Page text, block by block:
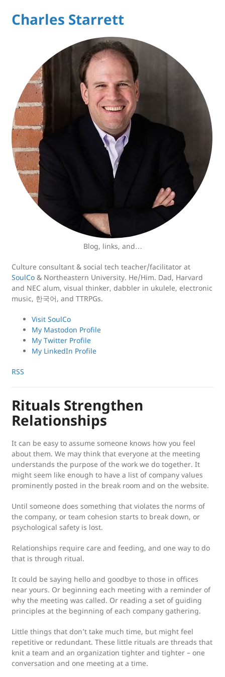
Charles Starrett
Blog, links, and…
Culture consultant & social tech teacher/facilitator at
SoulCo & Northeastern University. He/Him. Dad, Harvard
and NEC alum, visual thinker, dabbler in ukulele, electronic
music, 한국어, and TTRPGs.
Visit SoulCo
My Mastodon Profile
My Twitter Profile
My LinkedIn Profile
RSS
Rituals Strengthen
Relationships
It can be easy to assume someone knows how you feel
about them. We may think that everyone at the meeting
understands the purpose of the work we do together. It
might seem like enough to have a list of company values
prominently posted in the break room and on the website.
Until someone does something that violates the norms of
the company, or team cohesion starts to break down, or
psychological safety is lost.
Relationships require care and feeding, and one way to do
that is through ritual.
It could be saying hello and goodbye to those in offices
near yours. Or beginning each meeting with a reminder of
why the meeting was called. Or reading a set of guiding
principles at the beginning of each company gathering.
Little things that don’t take much time, but might feel
repetitive or redundant. These little rituals are threads that
knit a team and an organization tighter and tighter – one
conversation and one meeting at a time.